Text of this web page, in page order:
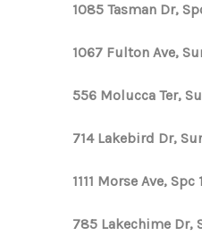
1085 Tasman Dr,
1067 Fulton Ave,
556 Molucca Ter,
714 Lakebird Dr,
1111 Morse Ave,
785 Lakechime Dr,